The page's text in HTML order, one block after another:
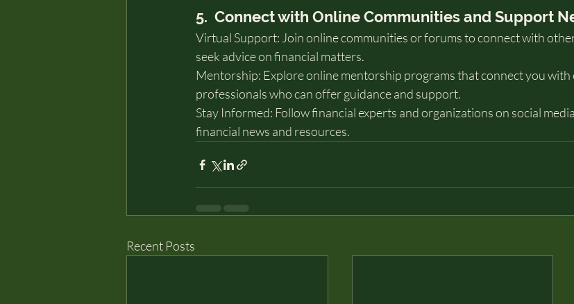
5.  Connect with Online Communities and Support
Virtual Support: Join online communities or forums to connect with
seek advice on financial matters.
Mentorship: Explore online mentorship programs that connect you with
professionals who can offer guidance and support.
Stay Informed: Follow financial experts and organizations on social
financial news and resources.
Recent Posts